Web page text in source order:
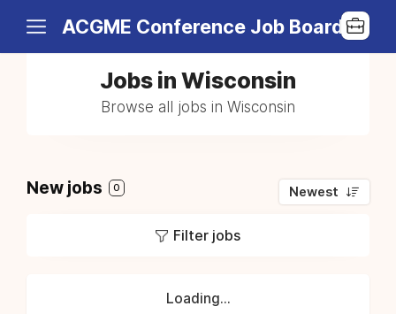
ACGME Conference Job Board
Jobs in Wisconsin
Browse all jobs in Wisconsin
New jobs 0 Newest
Filter jobs
Loading...